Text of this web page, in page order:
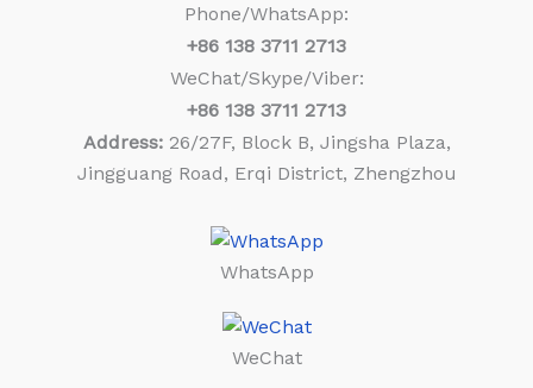
Phone/WhatsApp:
+86 138 3711 2713
WeChat/Skype/Viber:
+86 138 3711 2713
Address:26/27F, Block B, Jingsha Plaza,
Jingguang Road, Erqi District, Zhengzhou
WhatsApp
WeChat